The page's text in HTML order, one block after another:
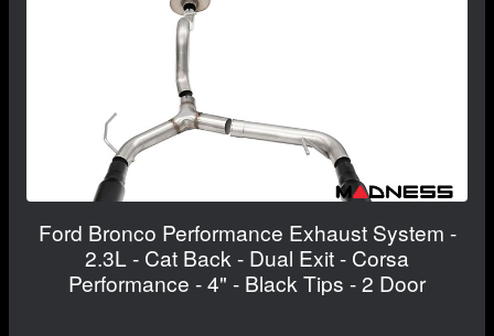
Ford Bronco Performance Exhaust System -
2.3L - Cat Back - Dual Exit - Corsa
Performance - 4" - Black Tips - 2 Door